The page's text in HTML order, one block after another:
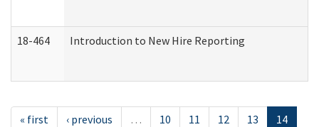
18-464 Introduction to New Hire Reporting
« first ‹ previous … 10 11 12 13
14